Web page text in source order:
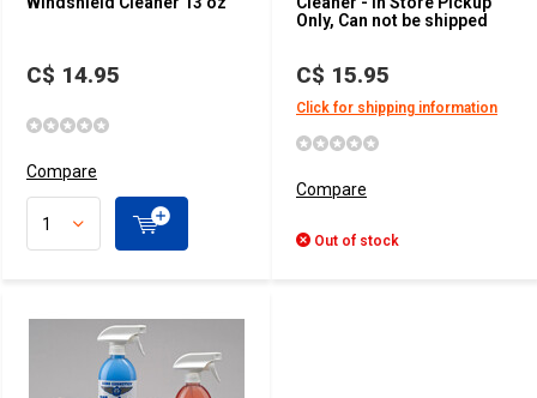
C$ 14.95
Compare
Only, Can not be shipped
C$ 15.95
Click for shipping information
Compare
Out of stock